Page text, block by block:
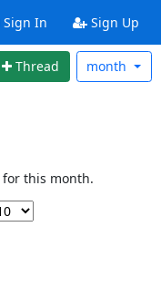
Sign In Sign Up
Thread month
this month.